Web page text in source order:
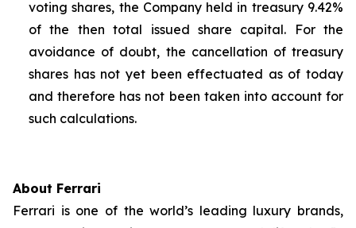
voting shares, the Company held in treasury 9.42%
of the then total issued share capital. For the
avoidance of doubt, the cancellation of treasury
shares has not yet been effectuated as of today
and therefore has not been taken into account for
such calculations.
About Ferrari
Ferrari is one of the world’s leading luxury brands,